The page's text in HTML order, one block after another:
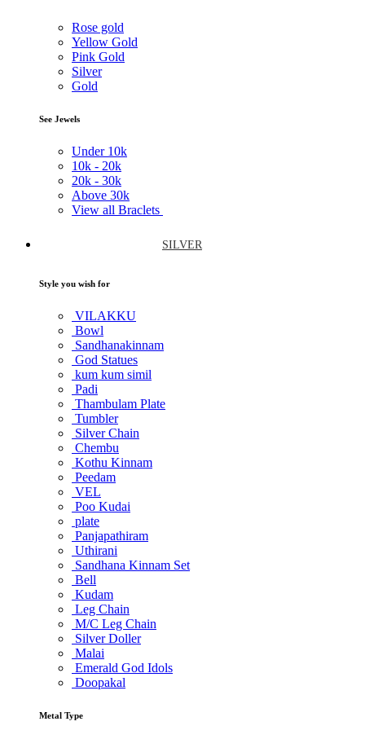
Rose gold
Yellow Gold
Pink Gold
Silver
Gold
See Jewels
Under 10k
10k - 20k
20k - 30k
Above 30k
View all Braclets
SILVER
Style you wish for
VILAKKU
Bowl
Sandhanakinnam
God Statues
kum kum simil
Padi
Thambulam Plate
Tumbler
Silver Chain
Chembu
Kothu Kinnam
Peedam
VEL
Poo Kudai
plate
Panjapathiram
Uthirani
Sandhana Kinnam Set
Bell
Kudam
Leg Chain
M/C Leg Chain
Silver Doller
Malai
Emerald God Idols
Doopakal
Metal Type